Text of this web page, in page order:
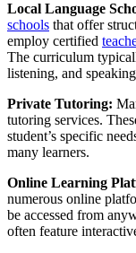
Local Language
schools that offer
employ certified
The curriculum
listening, and
Private Tutoring:
tutoring services.
student’s specific
many learners.
Online Learning
numerous online
be accessed from
often feature